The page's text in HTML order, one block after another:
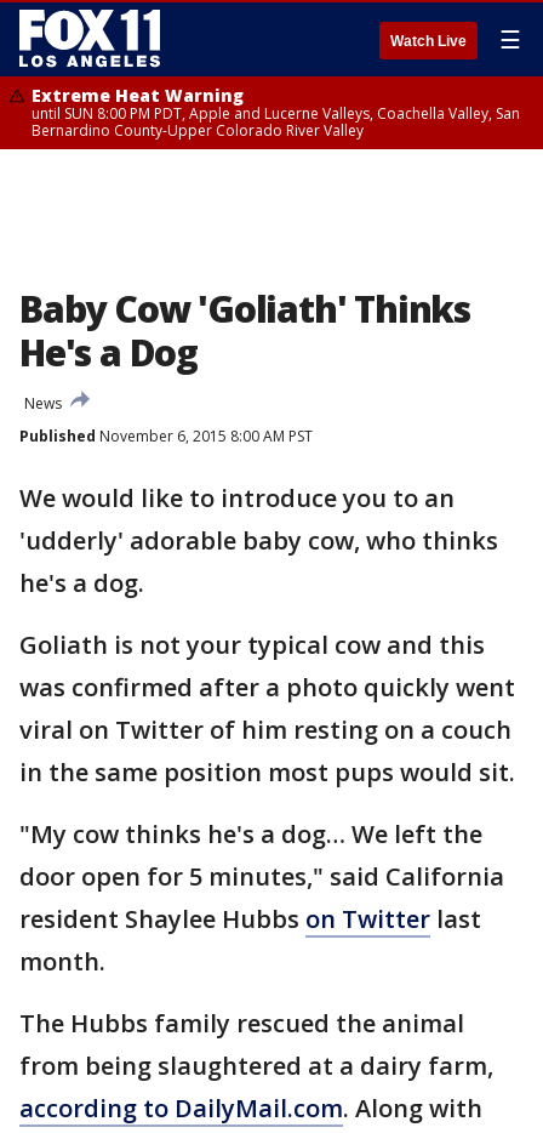
Watch Live ☰
Extreme Heat Warning
until SUN 8:00 PM PDT, Apple and Lucerne Valleys, Coachella Valley, San
Bernardino County-Upper Colorado River Valley
Baby Cow 'Goliath' Thinks
He's a Dog
News
Published November 6, 2015 8:00 AM PST
We would like to introduce you to an
'udderly' adorable baby cow, who thinks
he's a dog.
Goliath is not your typical cow and this
was confirmed after a photo quickly went
viral on Twitter of him resting on a couch
in the same position most pups would sit.
"My cow thinks he's a dog… We left the
door open for 5 minutes," said California
resident Shaylee Hubbs on Twitter last
month.
The Hubbs family rescued the animal
from being slaughtered at a dairy farm,
according to DailyMail.com. Along with